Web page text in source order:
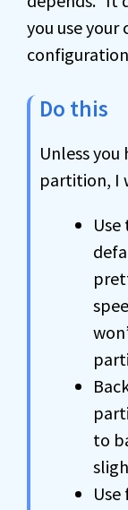
you use
Do this
Unless you
partition, I
to